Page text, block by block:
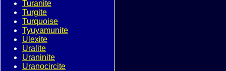
Turanite
Turgite
Turquoise
Tyuyamunite
Ulexite
Uralite
Uraninite
Uranocircite